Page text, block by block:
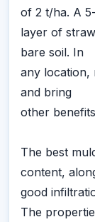
of 2 t/ha. A
layer of
bare soil. In
any location,
and bring
other
The best
content,
good
The